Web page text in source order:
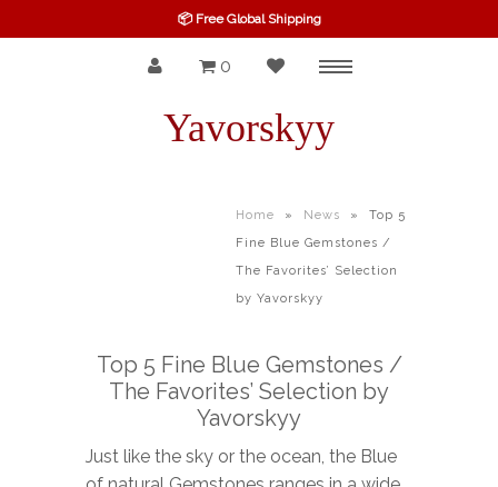
BELOW $100
GARNET
OTHERS GEMS
FINE GEMS
📦 Free Global Shipping
0
Yavorskyy
Home » News »
Top 5
Fine Blue Gemstones /
The Favorites’ Selection
by Yavorskyy
Top 5 Fine Blue Gemstones /
The Favorites’ Selection by
Yavorskyy
Just like the sky or the ocean, the Blue